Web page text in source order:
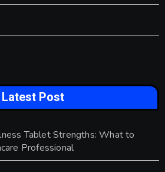
Latest Post
Tablet Strengths: What to
Professional